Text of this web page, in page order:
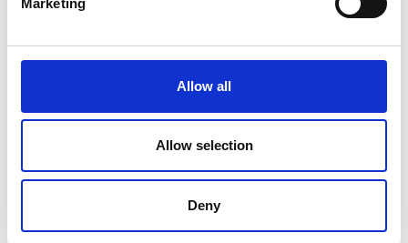
Allow all
Allow selection
Deny
to 250°C)
Price on quotation
Find Out More